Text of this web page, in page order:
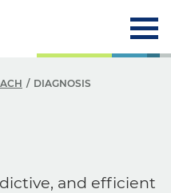
DIAGNOSIS
and efficient